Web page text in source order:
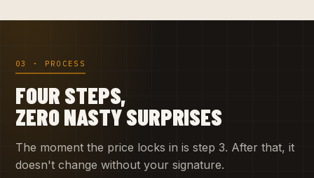
03 · PROCESS
FOUR STEPS,
ZERO NASTY SURPRISES
The moment the price locks in is step 3. After that, it
doesn't change without your signature.